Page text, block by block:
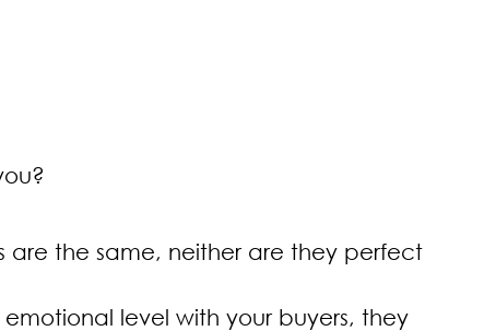
are the same, neither are they perfect
level with your buyers, they